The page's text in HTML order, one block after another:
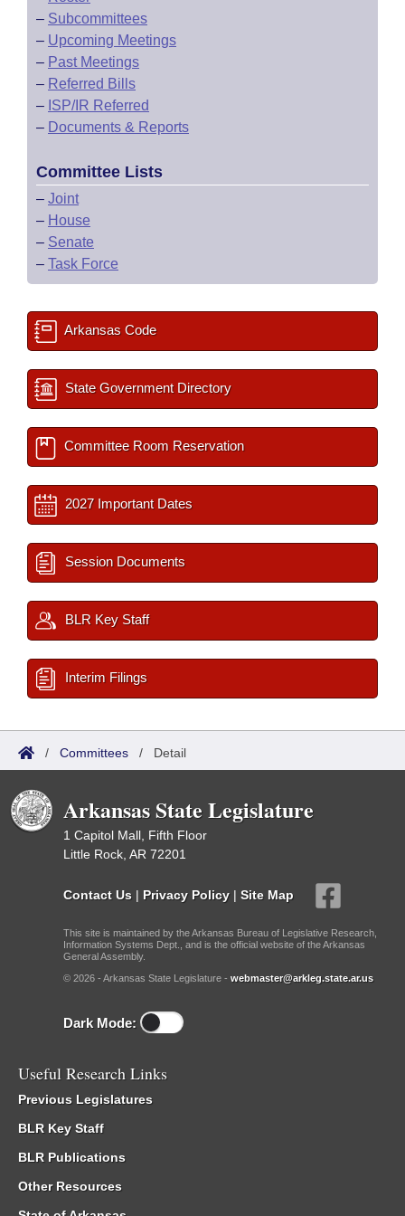
– Subcommittees
– Upcoming Meetings
– Past Meetings
– Referred Bills
– ISP/IR Referred
– Documents & Reports
Committee Lists
– Joint
– House
– Senate
– Task Force
Arkansas Code
State Government Directory
Committee Room Reservation
2027 Important Dates
Session Documents
BLR Key Staff
Interim Filings
/ Committees / Detail
Arkansas State Legislature
1 Capitol Mall, Fifth Floor
Little Rock, AR 72201
Contact Us | Privacy Policy | Site Map
This site is maintained by the Arkansas Bureau of Legislative Research,
Information Systems Dept., and is the official website of the Arkansas
General Assembly.
© 2026 - Arkansas State Legislature - webmaster@arkleg.state.ar.us
Dark Mode:
Useful Research Links
Previous Legislatures
BLR Key Staff
BLR Publications
Other Resources